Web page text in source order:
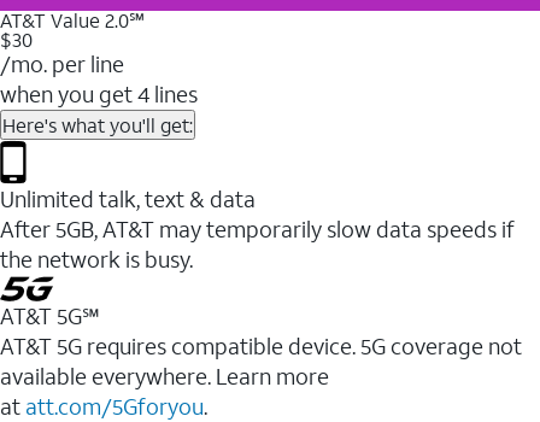
AT&T Value 2.0℠
$30
/mo. per line
when you get 4 lines
Here's what you'll get:
Unlimited talk, text & data
After 5GB, AT&T may temporarily slow data speeds if
the network is busy.
AT&T 5G℠
AT&T 5G requires compatible device. 5G coverage not
available everywhere. Learn more
at att.com/5Gforyou.